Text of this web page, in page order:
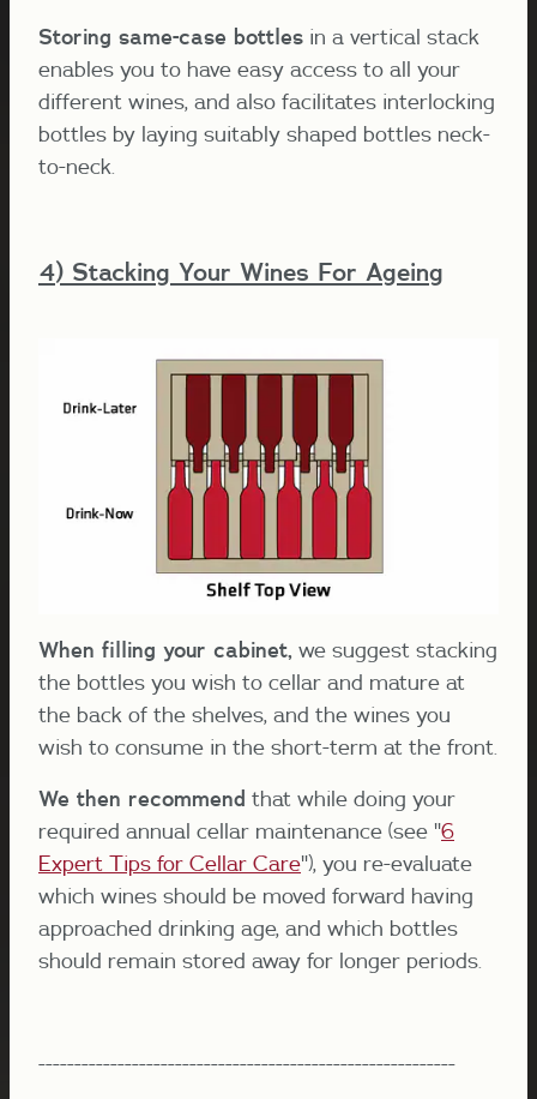
Storing same-case bottles in a vertical stack
enables you to have easy access to all your
different wines, and also facilitates interlocking
bottles by laying suitably shaped bottles neck-
to-neck.
4) Stacking Your Wines For Ageing
When filling your cabinet, we suggest stacking
the bottles you wish to cellar and mature at
the back of the shelves, and the wines you
wish to consume in the short-term at the front.
We then recommend that while doing your
required annual cellar maintenance (see "6
Expert Tips for Cellar Care"), you re-evaluate
which wines should be moved forward having
approached drinking age, and which bottles
should remain stored away for longer periods.
----------------------------------------------------------